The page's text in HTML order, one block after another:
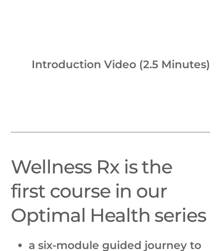
Introduction Video (2.5 Minutes)
Wellness Rx is the
first course in our
Optimal Health series
a six-module guided journey to